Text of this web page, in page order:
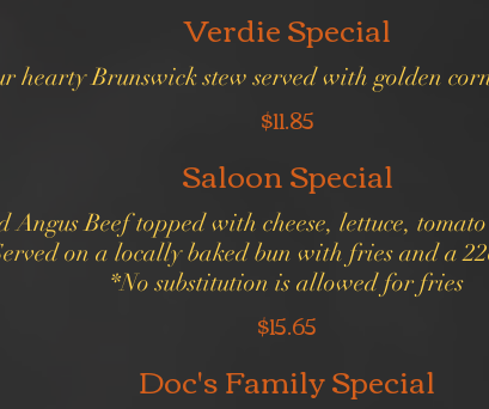
Verdie Special
hearty Brunswick stew served with golden
$11.85
Saloon Special
Angus Beef topped with cheese, lettuce,
on a locally baked bun with fries and a
*No substitution is allowed for fries
$15.65
Doc's Family Special